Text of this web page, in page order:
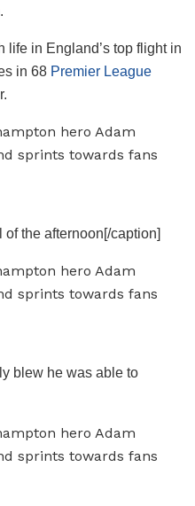
life in England’s top flight in
in 68 Premier League
the afternoon[/caption]
blew he was able to